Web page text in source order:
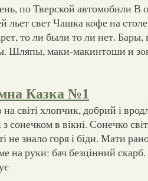
по Тверской автомобили В
льет свет Чашка кофе на
то ли были то ли нет. Бары,
Шляпы, маки-макинтоши и
Казка №1
світі хлопчик, добрий і
з сонечком в вікні. Сонечко
не знало горя і біди. Мати
на руки: бач безцінний